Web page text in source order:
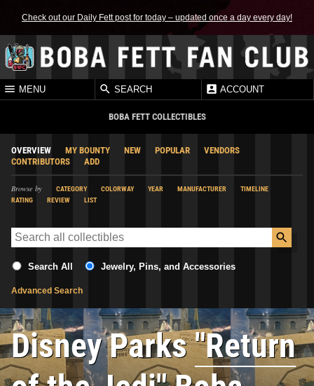
Check out our Daily Fett post for today – updated once a day every day!
MENU SEARCH ACCOUNT
BOBA FETT COLLECTIBLES
OVERVIEW MY BOUNTY NEW POPULAR
VENDORS
CONTRIBUTORS
ADD
Browse by CATEGORY COLORWAY YEAR MANUFACTURER
TIMELINE
RATING
REVIEW LIST
Search All Jewelry, Pins, and Accessories
Advanced Search
Disney Parks"Return